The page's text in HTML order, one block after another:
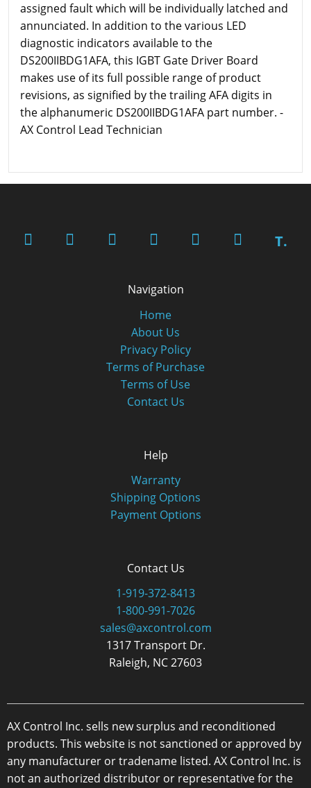
assigned fault which will be individually latched and
annunciated. In addition to the various LED
diagnostic indicators available to the
DS200IIBDG1AFA, this IGBT Gate Driver Board
makes use of its full possible range of product
revisions, as signified by the trailing AFA digits in
the alphanumeric DS200IIBDG1AFA part number. -
AX Control Lead Technician
T.
Navigation
Home
About Us
Privacy Policy
Terms of Purchase
Terms of Use
Contact Us
Help
Warranty
Shipping Options
Payment Options
Contact Us
1-919-372-8413
1-800-991-7026
sales@axcontrol.com
1317 Transport Dr.
Raleigh, NC 27603
AX Control Inc. sells new surplus and reconditioned
products. This website is not sanctioned or approved by
any manufacturer or tradename listed. AX Control Inc. is
not an authorized distributor or representative for the